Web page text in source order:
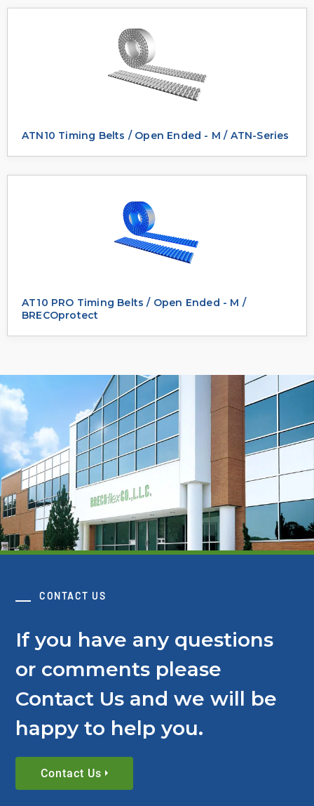
ATN10 Timing Belts / Open Ended - M / ATN-Series
AT10 PRO Timing Belts / Open Ended - M /
BRECOprotect
CONTACT US
If you have any questions
or comments please
Contact Us and we will be
happy to help you.
Contact Us